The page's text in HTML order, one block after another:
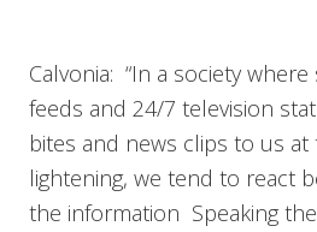
Calvonia: “In a society
feeds and 24/7 television
bites and news clips to us
lightening, we tend to react
the information Speaking